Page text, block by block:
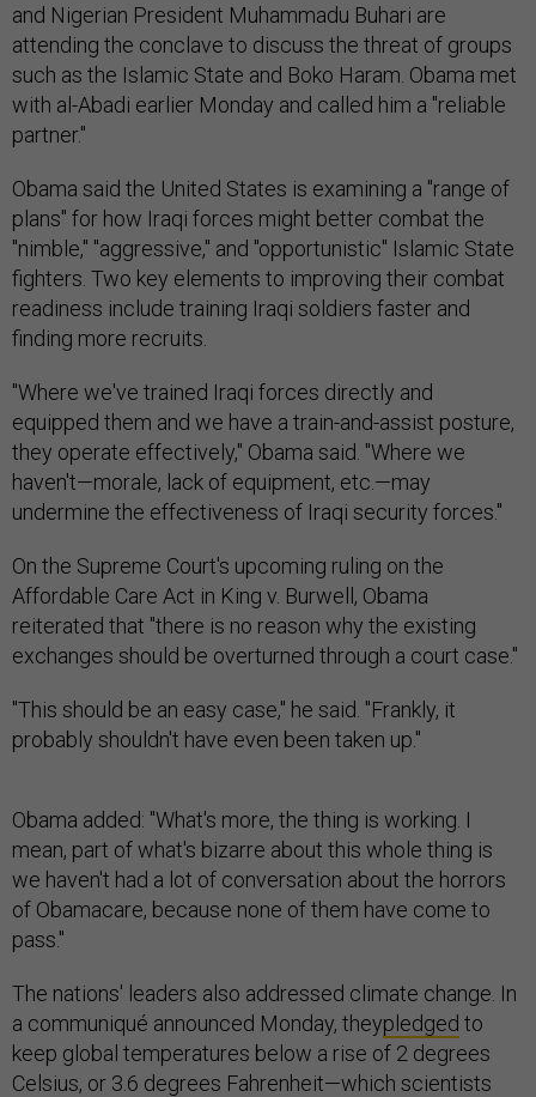
and Nigerian President Muhammadu Buhari are
attending the conclave to discuss the threat of groups
such as the Islamic State and Boko Haram. Obama met
with al-Abadi earlier Monday and called him a "reliable
partner."
Obama said the United States is examining a "range of
plans" for how Iraqi forces might better combat the
"nimble," "aggressive," and "opportunistic" Islamic State
fighters. Two key elements to improving their combat
readiness include training Iraqi soldiers faster and
finding more recruits.
"Where we've trained Iraqi forces directly and
equipped them and we have a train-and-assist posture,
they operate effectively," Obama said. "Where we
haven't—morale, lack of equipment, etc.—may
undermine the effectiveness of Iraqi security forces."
On the Supreme Court's upcoming ruling on the
Affordable Care Act in King v. Burwell, Obama
reiterated that "there is no reason why the existing
exchanges should be overturned through a court case."
"This should be an easy case," he said. "Frankly, it
probably shouldn't have even been taken up."
Obama added: "What's more, the thing is working. I
mean, part of what's bizarre about this whole thing is
we haven't had a lot of conversation about the horrors
of Obamacare, because none of them have come to
pass."
The nations' leaders also addressed climate change. In
a communiqué announced Monday, theypledged to
keep global temperatures below a rise of 2 degrees
Celsius, or 3.6 degrees Fahrenheit—which scientists